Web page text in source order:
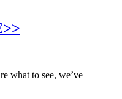
what to see, we’ve